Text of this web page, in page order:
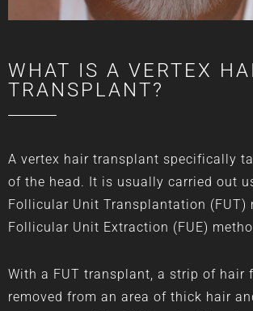
WHAT IS A VERTEX
TRANSPLANT?
A vertex hair transplant specifically
of the head. It is usually carried out
Follicular Unit Transplantation (FUT)
Follicular Unit Extraction (FUE)
With a FUT transplant, a strip of hair
removed from an area of thick hair